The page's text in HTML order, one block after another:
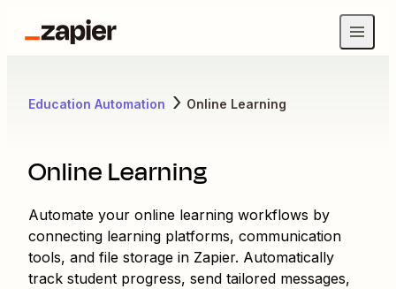
Education Automation Online Learning
Online Learning
Automate your online learning workflows by
connecting learning platforms, communication
tools, and file storage in Zapier. Automatically
track student progress, send tailored messages,